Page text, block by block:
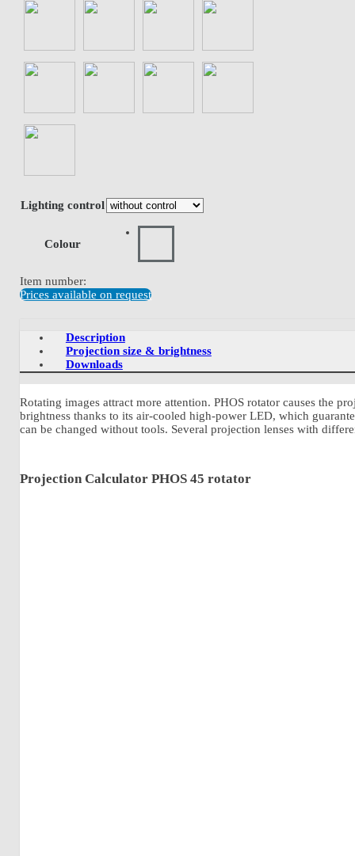
Lighting control
Colour
Item number:
Prices available on request
Description
Projection size & brightness
Downloads
Rotating images attract more attention. PHOS rotator causes the
brightness thanks to its air-cooled high-power LED, which
can be changed without tools. Several projection lenses with
Projection Calculator PHOS 45 rotator